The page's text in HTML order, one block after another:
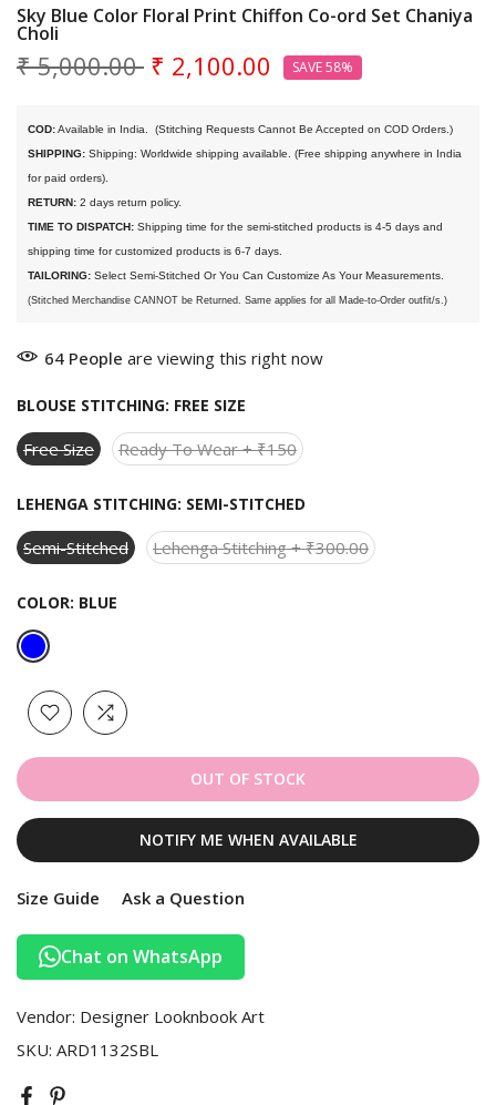
Sky Blue Color Floral Print Chiffon Co-ord Set Chaniya
Choli
₹ 5,000.00 ₹ 2,100.00 SAVE 58%
COD: Available in India.
(Stitching Requests Cannot Be Accepted on COD Orders.)
SHIPPING: Shipping: Worldwide shipping available. (Free shipping anywhere in India
for paid orders).
RETURN: 2 days return policy.
TIME TO DISPATCH: Shipping time for the semi-stitched products is 4-5 days and
shipping time for customized products is 6-7 days.
TAILORING: Select Semi-Stitched Or You Can Customize As Your Measurements.
(Stitched Merchandise CANNOT be Returned. Same applies for all Made-to-Order outfit/s.)
64 People are viewing this right now
BLOUSE STITCHING: FREE SIZE
Free Size Ready To Wear + ₹150
LEHENGA STITCHING: SEMI-STITCHED
Semi-Stitched Lehenga Stitching + ₹300.00
COLOR: BLUE
OUT OF STOCK
NOTIFY ME WHEN AVAILABLE
Size Guide Ask a Question
Chat on WhatsApp
Vendor: Designer Looknbook Art
SKU: ARD1132SBL